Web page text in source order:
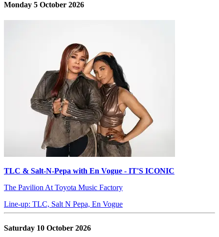
Monday 5 October 2026
TLC & Salt-N-Pepa with En Vogue - IT'S ICONIC
The Pavilion At Toyota Music Factory
Line-up: TLC, Salt N Pepa, En Vogue
Saturday 10 October 2026